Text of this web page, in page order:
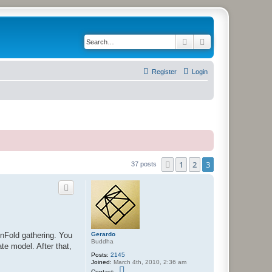
Search
Login
Register
37 posts Previous
1 2 3
Gerardo
Buddha
Posts: 2145
Joined: March 4th, 2010, 2:36 am
gathering. You
model. After that,